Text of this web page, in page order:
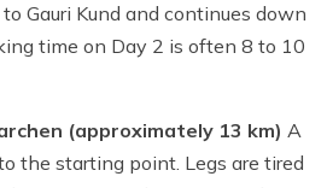
Gauri Kund and continues down
time on Day 2 is often 8 to 10
(approximately 13 km) A
the starting point. Legs are tired